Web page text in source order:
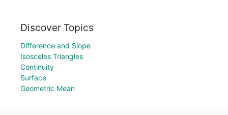
Discover Topics
Difference and Slope
Isosceles Triangles
Continuity
Surface
Geometric Mean